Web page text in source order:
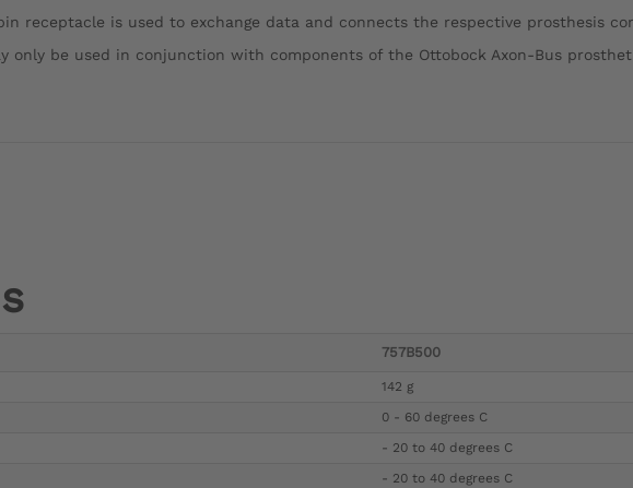
receptacle is used to exchange data and connects the respective prosthesis
only be used in conjunction with components of the Ottobock Axon-Bus
757B500
142 g
0 - 60 degrees C
- 20 to 40 degrees C
- 20 to 40 degrees C